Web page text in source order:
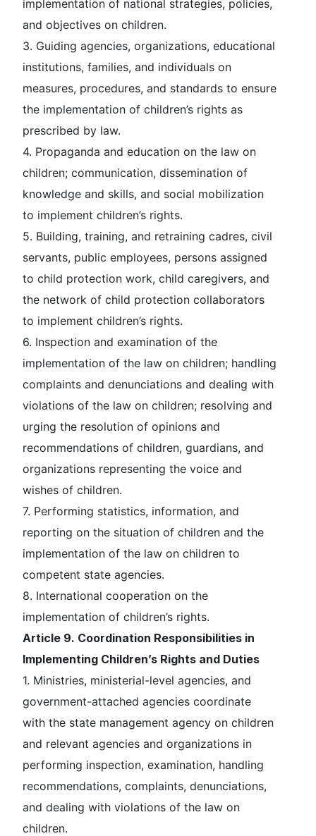
implementation of national strategies, policies,
and objectives on children.
3. Guiding agencies, organizations, educational
institutions, families, and individuals on
measures, procedures, and standards to ensure
the implementation of children’s rights as
prescribed by law.
4. Propaganda and education on the law on
children; communication, dissemination of
knowledge and skills, and social mobilization
to implement children’s rights.
5. Building, training, and retraining cadres, civil
servants, public employees, persons assigned
to child protection work, child caregivers, and
the network of child protection collaborators
to implement children’s rights.
6. Inspection and examination of the
implementation of the law on children; handling
complaints and denunciations and dealing with
violations of the law on children; resolving and
urging the resolution of opinions and
recommendations of children, guardians, and
organizations representing the voice and
wishes of children.
7. Performing statistics, information, and
reporting on the situation of children and the
implementation of the law on children to
competent state agencies.
8. International cooperation on the
implementation of children’s rights.
Article 9. Coordination Responsibilities in
Implementing Children’s Rights and Duties
1. Ministries, ministerial-level agencies, and
government-attached agencies coordinate
with the state management agency on children
and relevant agencies and organizations in
performing inspection, examination, handling
recommendations, complaints, denunciations,
and dealing with violations of the law on
children.